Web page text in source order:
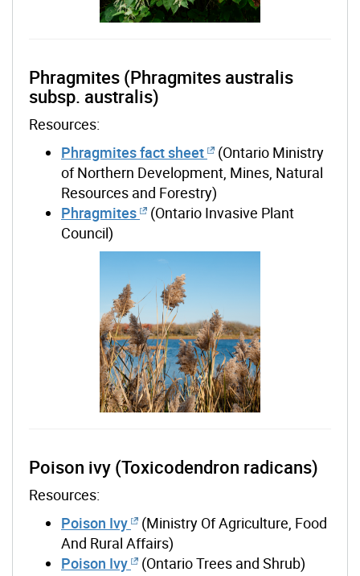
Phragmites (Phragmites australis
subsp. australis)
Resources:
Phragmites fact sheet
(Ontario Ministry
of Northern Development, Mines, Natural
Resources and Forestry)
Phragmites
(Ontario Invasive Plant
Council)
Poison ivy (Toxicodendron radicans)
Resources:
Poison Ivy
(Ministry Of Agriculture, Food
And Rural Affairs)
Poison Ivy
(Ontario Trees and Shrub)